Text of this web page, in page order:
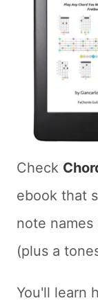
Check
ebook that
note
(plus a
You'll learn